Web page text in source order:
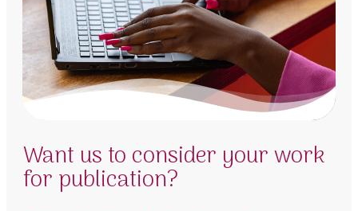
Want us to consider your work
for publication?